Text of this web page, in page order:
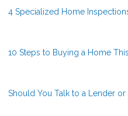
4 Specialized Home
10 Steps to Buying a Home
Should You Talk to a Lender or